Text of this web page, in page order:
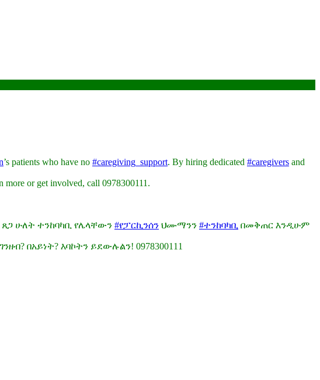
’s patients who have no #caregiving_support. By hiring dedicated #caregivers and
more or get involved, call 0978300111.
ሁለት ተንከባካቢ የሌላቸውን #የፓርኪንሰን ህሙማንን #ተንከባካቢ በመቅጠር እንዲሁም
በአይነት? እባኮትን ይደውሉልን! 0978300111